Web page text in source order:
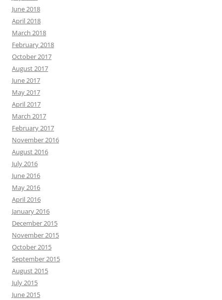
June 2018
April 2018
March 2018
February 2018
October 2017
August 2017
June 2017
May 2017
April 2017
March 2017
February 2017
November 2016
August 2016
July 2016
June 2016
May 2016
April 2016
January 2016
December 2015
November 2015
October 2015
September 2015
August 2015
July 2015
June 2015